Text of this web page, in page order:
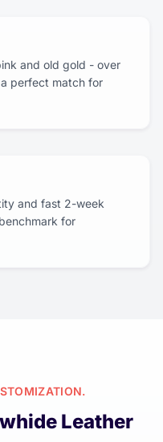
and old gold - over
perfect match for
and fast 2-week
for
Leather